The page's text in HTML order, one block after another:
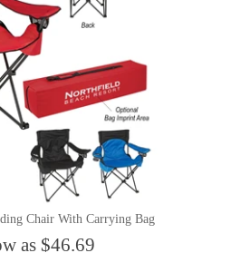
Chair With Carrying Bag
as $46.69